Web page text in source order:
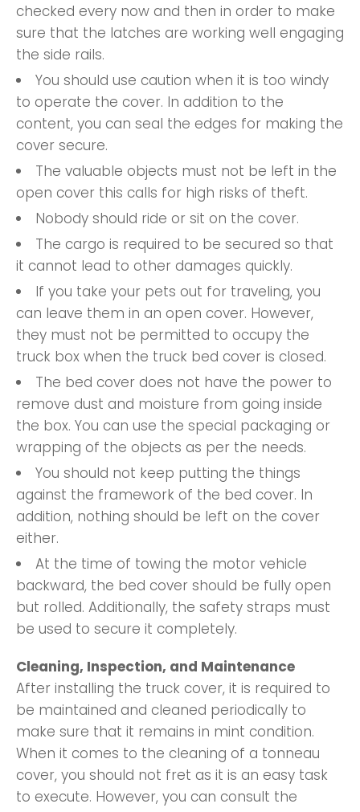
checked every now and then in order to make
sure that the latches are working well engaging
the side rails.
You should use caution when it is too windy
to operate the cover. In addition to the
content, you can seal the edges for making the
cover secure.
The valuable objects must not be left in the
open cover this calls for high risks of theft.
Nobody should ride or sit on the cover.
The cargo is required to be secured so that
it cannot lead to other damages quickly.
If you take your pets out for traveling, you
can leave them in an open cover. However,
they must not be permitted to occupy the
truck box when the truck bed cover is closed.
The bed cover does not have the power to
remove dust and moisture from going inside
the box. You can use the special packaging or
wrapping of the objects as per the needs.
You should not keep putting the things
against the framework of the bed cover. In
addition, nothing should be left on the cover
either.
At the time of towing the motor vehicle
backward, the bed cover should be fully open
but rolled. Additionally, the safety straps must
be used to secure it completely.
Cleaning, Inspection, and Maintenance
After installing the truck cover, it is required to
be maintained and cleaned periodically to
make sure that it remains in mint condition.
When it comes to the cleaning of a tonneau
cover, you should not fret as it is an easy task
to execute. However, you can consult the